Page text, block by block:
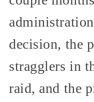
decision, the
stragglers in
raid, and the